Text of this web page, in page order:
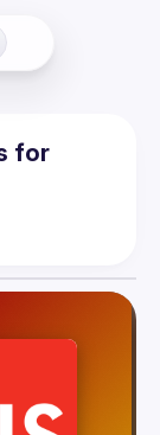
for